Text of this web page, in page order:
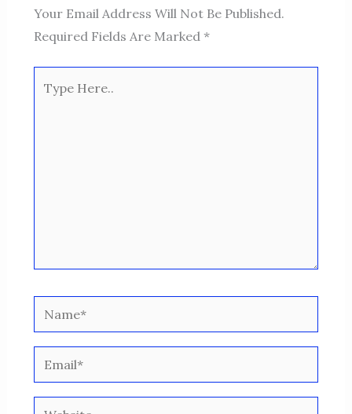
Your Email Address Will Not Be Published.
Required Fields Are Marked *
Here..
Name*
Email*
Website